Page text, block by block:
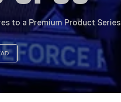
to a Premium Product Series